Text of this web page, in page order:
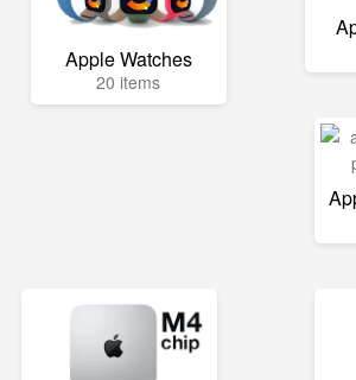
Apple Watches
20 items